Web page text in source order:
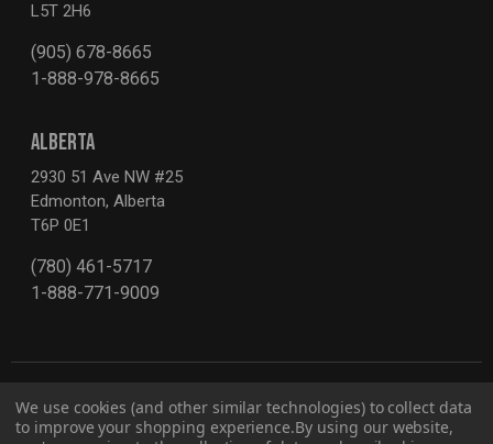
L5T 2H6
(905) 678-8665
1-888-978-8665
ALBERTA
2930 51 Ave NW #25
Edmonton, Alberta
T6P 0E1
(780) 461-5717
1-888-771-9009
We use cookies (and other similar technologies) to collect data
to improve your shopping experience.By using our website,